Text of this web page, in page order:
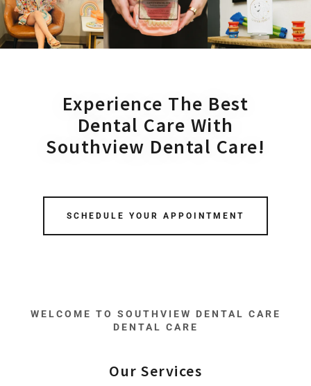
Experience The Best
Dental Care With
Southview Dental Care!
SCHEDULE YOUR APPOINTMENT
WELCOME TO SOUTHVIEW DENTAL CARE
DENTAL CARE
Our Services